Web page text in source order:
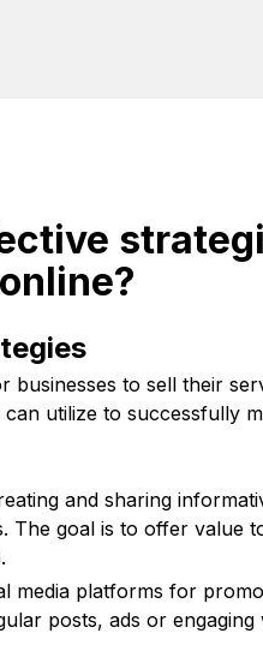
businesses to sell their
utilize to successfully
and sharing
The goal is to offer value
media platforms for
posts, ads or engaging